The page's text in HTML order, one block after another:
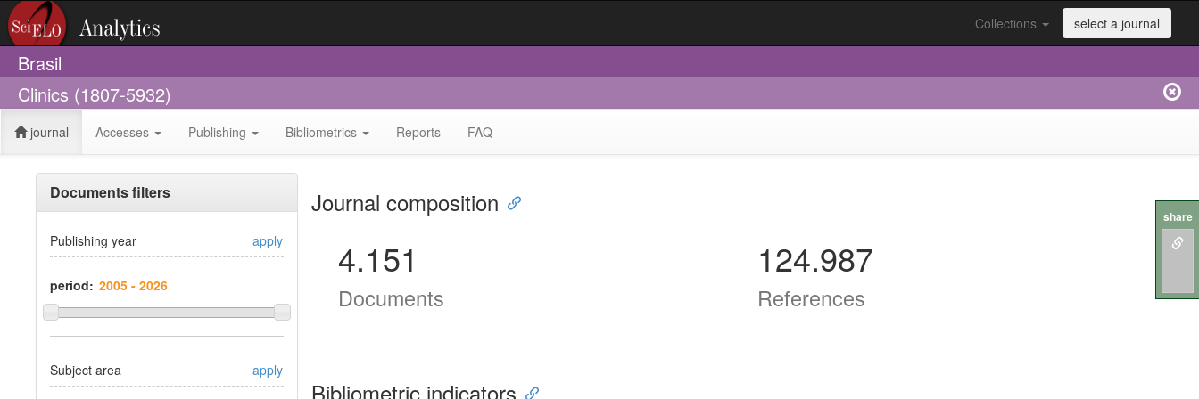
Collections select a journal
Brasil
Clinics (1807-5932)
journal Accesses Publishing Bibliometrics Reports FAQ
Documents filters
Publishing year apply
period:
Subject area apply
Journal composition
4.151
Documents
124.987
References
Bibliometric indicators
share